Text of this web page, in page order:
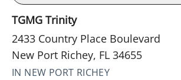
TGMG Trinity
2433 Country Place Boulevard
New Port Richey, FL 34655
IN NEW PORT RICHEY